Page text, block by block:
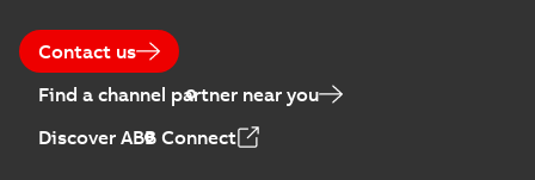
Contact us
Find a channel partner near you
Discover ABB Connect